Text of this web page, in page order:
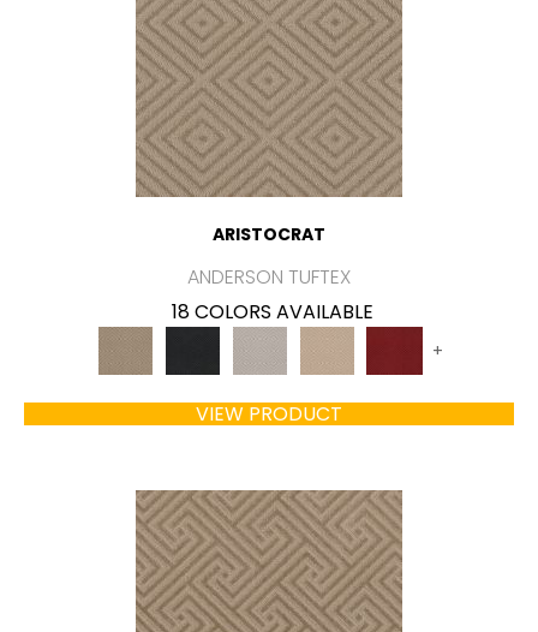
ARISTOCRAT
ANDERSON TUFTEX
18 COLORS AVAILABLE
+
VIEW PRODUCT